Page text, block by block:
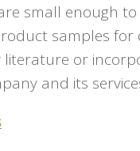
small enough
samples for
or
and its